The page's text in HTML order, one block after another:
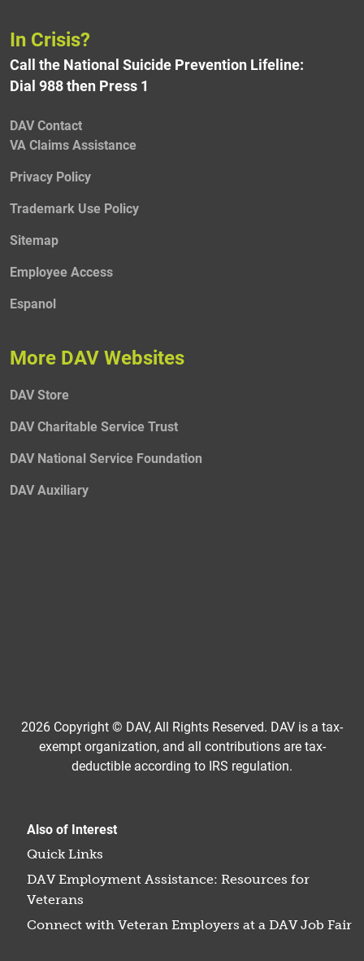
In Crisis?
Call the National Suicide Prevention Lifeline:
Dial 988 then Press 1
DAV Contact
VA Claims Assistance
Privacy Policy
Trademark Use Policy
Sitemap
Employee Access
Espanol
More DAV Websites
DAV Store
DAV Charitable Service Trust
DAV National Service Foundation
DAV Auxiliary
2026 Copyright © DAV, All Rights Reserved. DAV is a tax-
exempt organization, and all contributions are tax-
deductible according to IRS regulation.
Also of Interest
Quick Links
DAV Employment Assistance: Resources for
Veterans
Connect with Veteran Employers at a DAV Job Fair